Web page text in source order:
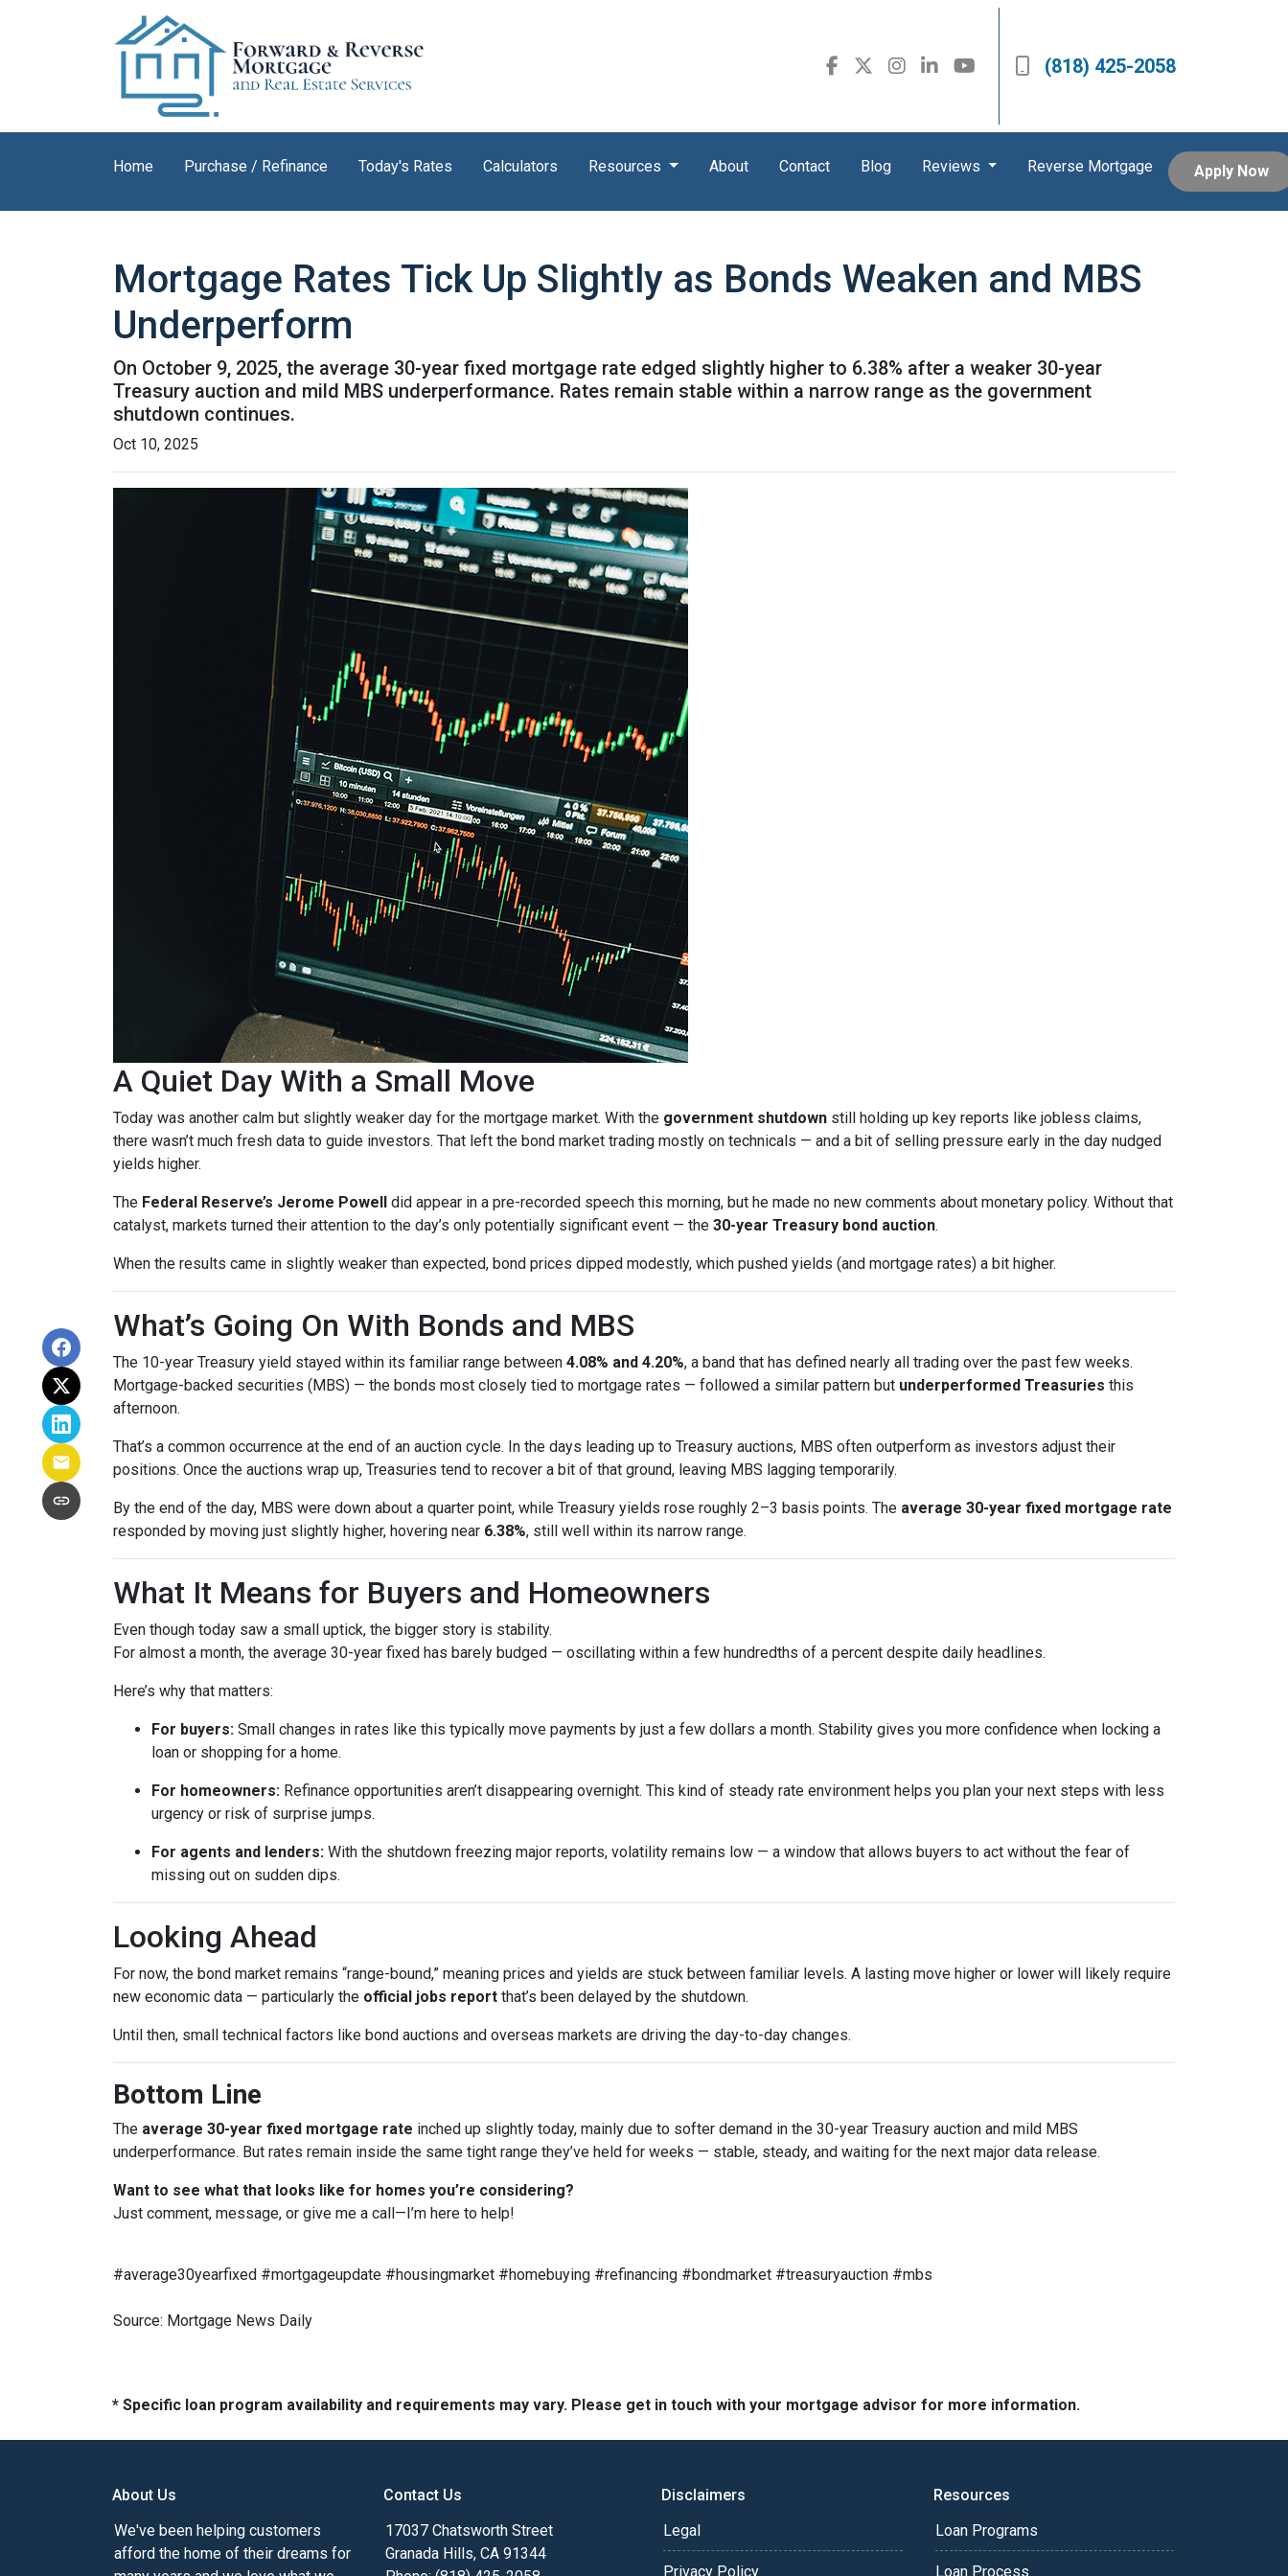
(818) 425-2058
Home Purchase / Refinance Today's Rates Calculators Resources About Contact Blog Reviews Reverse Mortgage Apply Now
Mortgage Rates Tick Up Slightly as Bonds Weaken and MBS
Underperform
On October 9, 2025, the average 30-year fixed mortgage rate edged slightly higher to 6.38% after a weaker 30-year
Treasury auction and mild MBS underperformance. Rates remain stable within a narrow range as the government
shutdown continues.
Oct 10, 2025
A Quiet Day With a Small Move
Today was another calm but slightly weaker day for the mortgage market. With the government shutdown still holding up key reports like jobless claims,
there wasn’t much fresh data to guide investors. That left the bond market trading mostly on technicals — and a bit of selling pressure early in the day nudged
yields higher.
The Federal Reserve’s Jerome Powell did appear in a pre-recorded speech this morning, but he made no new comments about monetary policy. Without that
catalyst, markets turned their attention to the day’s only potentially significant event — the 30-year Treasury bond auction.
When the results came in slightly weaker than expected, bond prices dipped modestly, which pushed yields (and mortgage rates) a bit higher.
What’s Going On With Bonds and MBS
The 10-year Treasury yield stayed within its familiar range between 4.08% and 4.20%, a band that has defined nearly all trading over the past few weeks.
Mortgage-backed securities (MBS) — the bonds most closely tied to mortgage rates — followed a similar pattern but underperformed Treasuries this
afternoon.
That’s a common occurrence at the end of an auction cycle. In the days leading up to Treasury auctions, MBS often outperform as investors adjust their
positions. Once the auctions wrap up, Treasuries tend to recover a bit of that ground, leaving MBS lagging temporarily.
By the end of the day, MBS were down about a quarter point, while Treasury yields rose roughly 2–3 basis points. The average 30-year fixed mortgage rate
responded by moving just slightly higher, hovering near 6.38%, still well within its narrow range.
What It Means for Buyers and Homeowners
Even though today saw a small uptick, the bigger story is stability.
For almost a month, the average 30-year fixed has barely budged — oscillating within a few hundredths of a percent despite daily headlines.
Here’s why that matters:
For buyers: Small changes in rates like this typically move payments by just a few dollars a month. Stability gives you more confidence when locking a
loan or shopping for a home.
For homeowners: Refinance opportunities aren’t disappearing overnight. This kind of steady rate environment helps you plan your next steps with less
urgency or risk of surprise jumps.
For agents and lenders: With the shutdown freezing major reports, volatility remains low — a window that allows buyers to act without the fear of
missing out on sudden dips.
Looking Ahead
For now, the bond market remains “range-bound,” meaning prices and yields are stuck between familiar levels. A lasting move higher or lower will likely require
new economic data — particularly the official jobs report that’s been delayed by the shutdown.
Until then, small technical factors like bond auctions and overseas markets are driving the day-to-day changes.
Bottom Line
The average 30-year fixed mortgage rate inched up slightly today, mainly due to softer demand in the 30-year Treasury auction and mild MBS
underperformance. But rates remain inside the same tight range they’ve held for weeks — stable, steady, and waiting for the next major data release.
Want to see what that looks like for homes you’re considering?
Just comment, message, or give me a call—I’m here to help!
#average30yearfixed #mortgageupdate #housingmarket #homebuying #refinancing #bondmarket #treasuryauction #mbs
Source: Mortgage News Daily
* Specific loan program availability and requirements may vary. Please get in touch with your mortgage advisor for more information.
About Us
We've been helping customers
afford the home of their dreams for
Contact Us
17037 Chatsworth Street
Granada Hills, CA 91344
Disclaimers
Legal
Privacy Policy
Resources
Loan Programs
Loan Process